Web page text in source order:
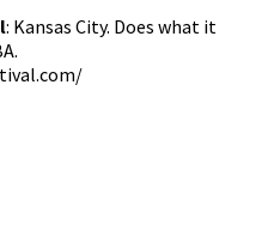
: Kansas City. Does what it